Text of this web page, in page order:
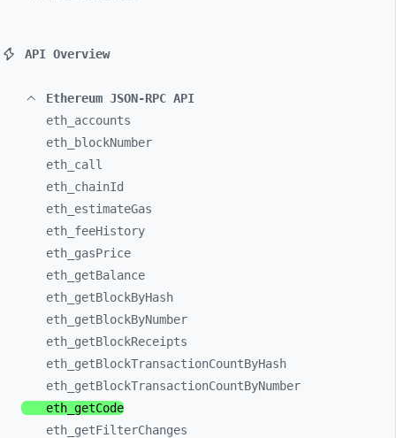
API Overview
Ethereum JSON-RPC API
eth_ accounts
eth_
blockNumber
eth_ call
eth_ chainId
eth_ estimateGas
eth_ feeHistory
eth_ gasPrice
eth_ getBalance
eth_ getBlockByHash
eth_ getBlockByNumber
eth_ getBlockReceipts
eth_ getBlockTransactionCountByHash
eth_ getBlockTransactionCountByNumber
eth_ getCode
eth_ getFilterChanges